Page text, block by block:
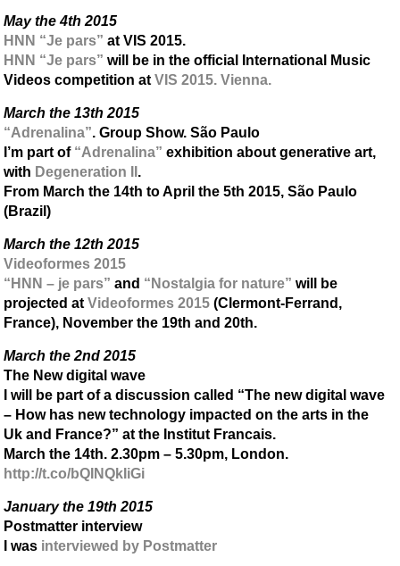
May the 4th 2015
HNN “Je pars” at VIS 2015.
HNN “Je pars” will be in the official International Music
Videos competition atVIS 2015. Vienna.
March the 13th 2015
“Adrenalina”. Group Show. São Paulo
I’m part of “Adrenalina” exhibition about generative art,
with Degeneration II .
From March the 14th to April the 5th 2015, São Paulo
(Brazil)
March the 12th 2015
Videoformes 2015
“HNN – je pars” and “Nostalgia for nature” will be
projected atVideoformes 2015 (Clermont-Ferrand,
France), November the 19th and 20th.
March the 2nd 2015
The New digital wave
I will be part of a discussion called “The new digital wave
– How has new technology impacted on the arts in the
Uk and France?” at the Institut Francais.
March the 14th. 2.30pm – 5.30pm, London.
http://t.co/bQINQkIiGi
January the 19th 2015
Postmatter interview
I was interviewed by Postmatter